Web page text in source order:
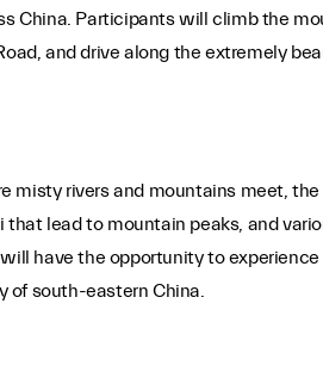
China. Participants will climb the
and drive along the extremely
misty rivers and mountains meet, the
that lead to mountain peaks, and
have the opportunity to experience
of south-eastern China.